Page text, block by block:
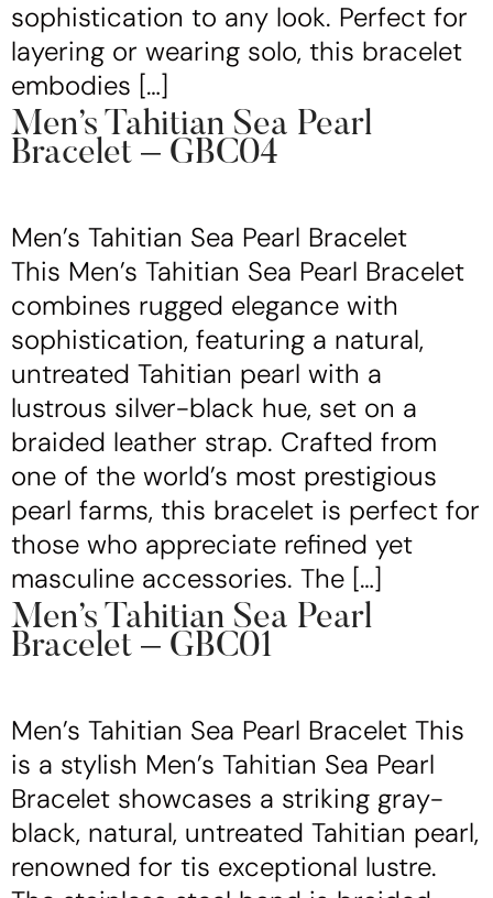
sophistication to any look. Perfect for
layering or wearing solo, this bracelet
embodies […]
Men’s Tahitian Sea Pearl
Bracelet – GBC04
Men’s Tahitian Sea Pearl Bracelet
This Men’s Tahitian Sea Pearl Bracelet
combines rugged elegance with
sophistication, featuring a natural,
untreated Tahitian pearl with a
lustrous silver-black hue, set on a
braided leather strap. Crafted from
one of the world’s most prestigious
pearl farms, this bracelet is perfect for
those who appreciate refined yet
masculine accessories. The […]
Men’s Tahitian Sea Pearl
Bracelet – GBC01
Men’s Tahitian Sea Pearl Bracelet This
is a stylish Men’s Tahitian Sea Pearl
Bracelet showcases a striking gray-
black, natural, untreated Tahitian pearl,
renowned for tis exceptional lustre.